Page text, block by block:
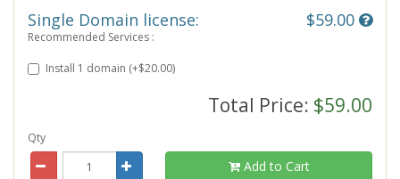
Single Domain license: $59.00
Recommended Services :
Install 1 domain (+$20.00)
Total Price: $59.00
Qty
Add to Cart